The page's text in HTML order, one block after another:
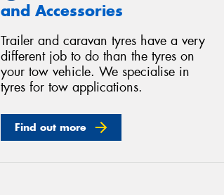
and Accessories
Trailer and caravan tyres have a very
different job to do than the tyres on
your tow vehicle. We specialise in
tyres for tow applications.
Find out more